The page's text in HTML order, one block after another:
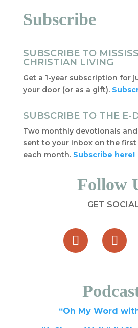
Subscribe
SUBSCRIBE TO
CHRISTIAN LIVING
Get a 1-year subscription for
your door (or as a gift).
SUBSCRIBE TO THE E-
Two monthly devotionals
sent to your inbox on the first
each month. Subscribe here!
Follow
GET
“Oh My Word